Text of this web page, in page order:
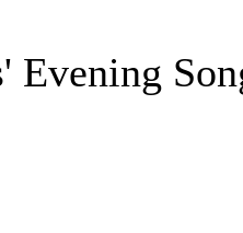
Evening